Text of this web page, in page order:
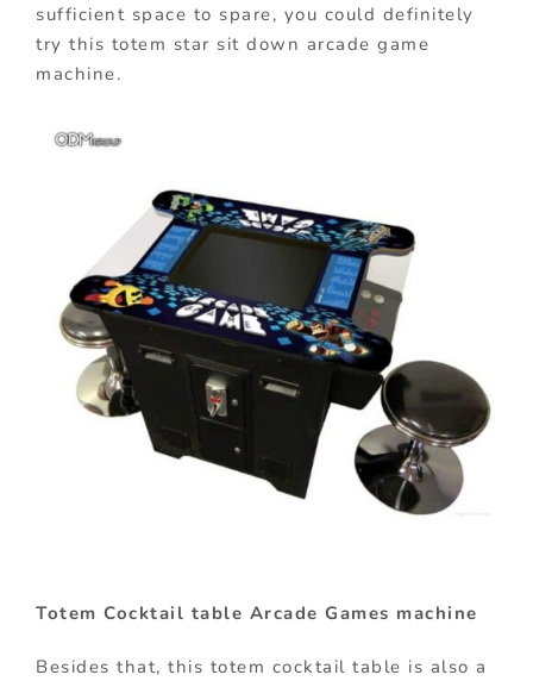
sufficient space to spare, you could definitely
try this totem star sit down arcade game
machine.
Totem Cocktail table Arcade Games machine
Besides that, this totem cocktail table is also a